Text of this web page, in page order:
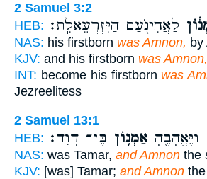
2 Samuel 3:2
HEB: לַאֲחִינֹ֖עַם הַיִּזְרְעֵאלִֽת׃
NAS: his firstborn was Amnon, by
KJV: and his firstborn was Amnon,
INT: become his firstborn was
Jezreelitess
2 Samuel 13:1
HEB:
אַמְנ֥וֹן בֶּן־ דָּוִֽד׃
NAS: was Tamar, and Amnon the
KJV: [was] Tamar; and Amnon